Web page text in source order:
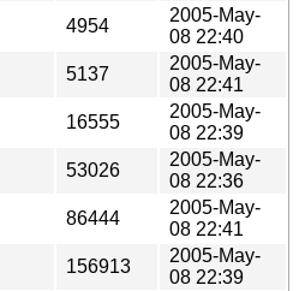
4954
2005-May-
08 22:40
5137
2005-May-
08 22:41
16555
2005-May-
08 22:39
53026
2005-May-
08 22:36
86444
2005-May-
08 22:41
156913
2005-May-
08 22:39